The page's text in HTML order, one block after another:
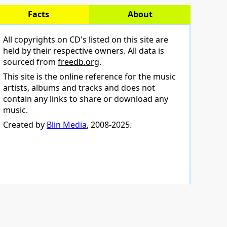
Facts About
All copyrights on CD's listed on this site are
held by their respective owners. All data is
sourced from freedb.org.
This site is the online reference for the music
artists, albums and tracks and does not
contain any links to share or download any
music.
Created by Blin Media, 2008-2025.